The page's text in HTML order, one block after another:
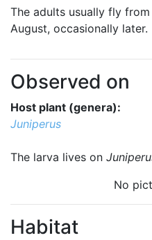
The adults usually fly
August, occasionally later.
Observed on
Host plant (genera):
Juniperus
The larva lives on
No
Habitat